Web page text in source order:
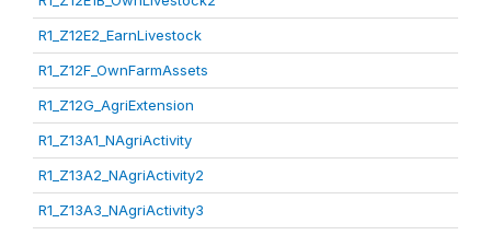
R1_Z12E2_EarnLivestock
R1_Z12F_OwnFarmAssets
R1_Z12G_AgriExtension
R1_Z13A1_NAgriActivity
R1_Z13A2_NAgriActivity2
R1_Z13A3_NAgriActivity3